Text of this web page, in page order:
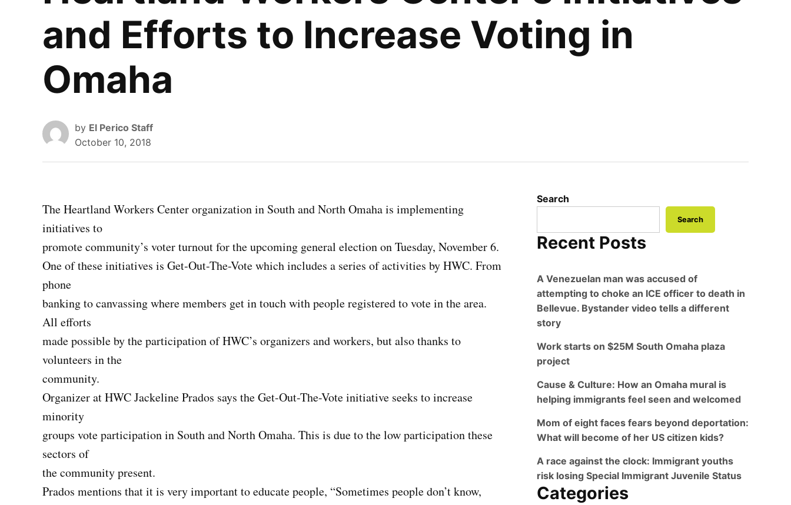
and Efforts to Increase Voting in
Omaha
by El Perico Staff
October 10, 2018
The Heartland Workers Center organization in South and North Omaha is implementing
initiatives to
promote community’s voter turnout for the upcoming general election on Tuesday, November 6.
One of these initiatives is Get-Out-The-Vote which includes a series of activities by HWC. From
phone
banking to canvassing where members get in touch with people registered to vote in the area.
All efforts
made possible by the participation of HWC’s organizers and workers, but also thanks to
volunteers in the
community.
Organizer at HWC Jackeline Prados says the Get-Out-The-Vote initiative seeks to increase
minority
groups vote participation in South and North Omaha. This is due to the low participation these
sectors of
the community present.
Prados mentions that it is very important to educate people, “Sometimes people don’t know,
Search
Search
Recent Posts
A Venezuelan man was accused of
attempting to choke an ICE officer to death in
Bellevue. Bystander video tells a different
story
Work starts on $25M South Omaha plaza
project
Cause & Culture: How an Omaha mural is
helping immigrants feel seen and welcomed
Mom of eight faces fears beyond deportation:
What will become of her US citizen kids?
A race against the clock: Immigrant youths
risk losing Special Immigrant Juvenile Status
Categories